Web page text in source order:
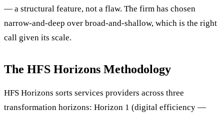
— a structural feature, not a flaw. The firm has chosen
narrow-and-deep over broad-and-shallow, which is the right
call given its scale.
The HFS Horizons Methodology
HFS Horizons sorts services providers across three
transformation horizons: Horizon 1 (digital efficiency —